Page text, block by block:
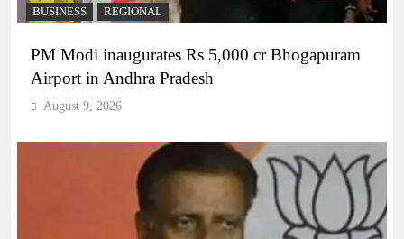
BUSINESS REGIONAL
PM Modi inaugurates Rs 5,000 cr Bhogapuram
Airport in Andhra Pradesh
August 9, 2026